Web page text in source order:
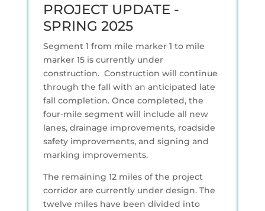
PROJECT UPDATE -
SPRING 2025
Segment 1 from mile marker 1 to mile
marker 15 is currently under
construction. Construction will continue
through the fall with an anticipated late
fall completion. Once completed, the
four-mile segment will include all new
lanes, drainage improvements, roadside
safety improvements, and signing and
marking improvements.
The remaining 12 miles of the project
corridor are currently under design. The
twelve miles have been divided into